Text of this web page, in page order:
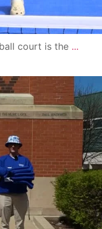
court is the ...